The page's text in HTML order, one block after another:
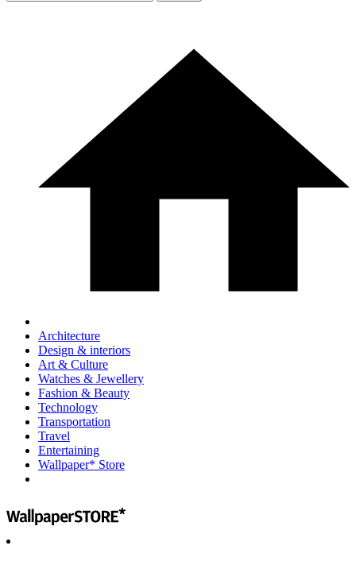
Architecture
Design & interiors
Art & Culture
Watches & Jewellery
Fashion & Beauty
Technology
Transportation
Travel
Entertaining
Wallpaper* Store